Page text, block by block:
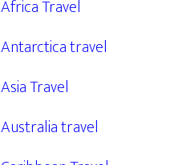
Africa Travel
Antarctica travel
Asia Travel
Australia travel